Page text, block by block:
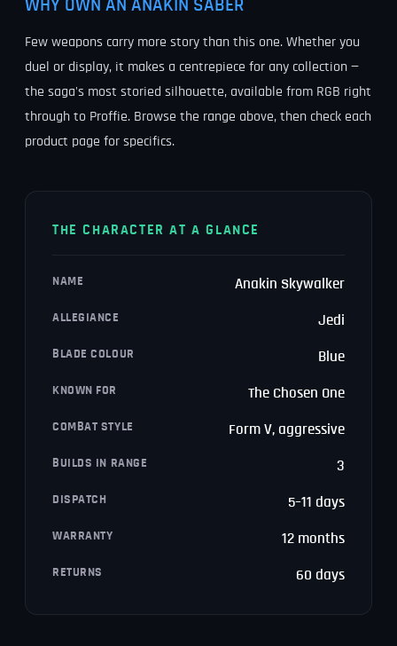
WHY OWN AN ANAKIN SABER
Few weapons carry more story than this one. Whether you
duel or display, it makes a centrepiece for any collection —
the saga's most storied silhouette, available from RGB right
through to Proffie. Browse the range above, then check each
product page for specifics.
THE CHARACTER AT A GLANCE
NAME Anakin Skywalker
ALLEGIANCE Jedi
BLADE COLOUR Blue
KNOWN FOR The Chosen One
COMBAT STYLE Form V, aggressive
BUILDS IN RANGE 3
DISPATCH 5–11 days
WARRANTY 12 months
RETURNS 60 days